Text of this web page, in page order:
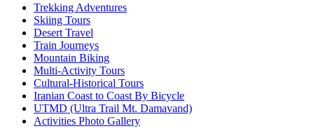
Trekking Adventures
Skiing Tours
Desert Travel
Train Journeys
Mountain Biking
Multi-Activity Tours
Cultural-Historical Tours
Iranian Coast to Coast By Bicycle
UTMD (Ultra Trail Mt. Damavand)
Activities Photo Gallery